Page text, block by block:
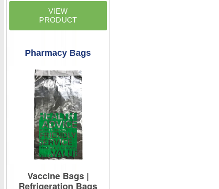
Pharmacy Bags